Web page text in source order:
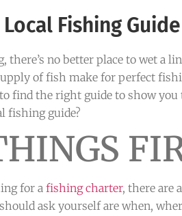
Fishing Guide
there’s no better place to wet a
of fish make for perfect
to find the right guide to show
fishing guide?
for a fishing charter, there are
ask yourself are when,